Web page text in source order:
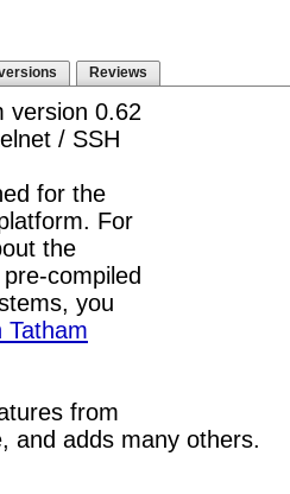
Reviews
version 0.62
/ SSH
for the
For
the
compiled
you
Tatham
from
and adds many others.